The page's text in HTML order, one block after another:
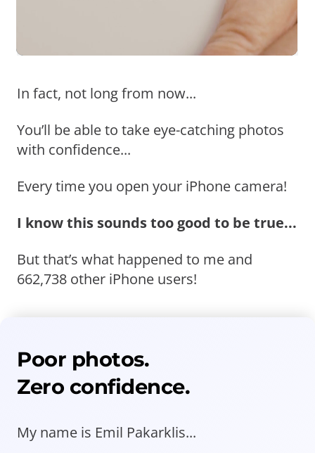
In fact, not long from now...
You’ll be able to take eye-catching photos
with confidence...
Every time you open your iPhone camera!
I know this sounds too good to be true...
But that’s what happened to me and
662,738 other iPhone users!
Poor photos.
Zero confidence.
My name is Emil Pakarklis...